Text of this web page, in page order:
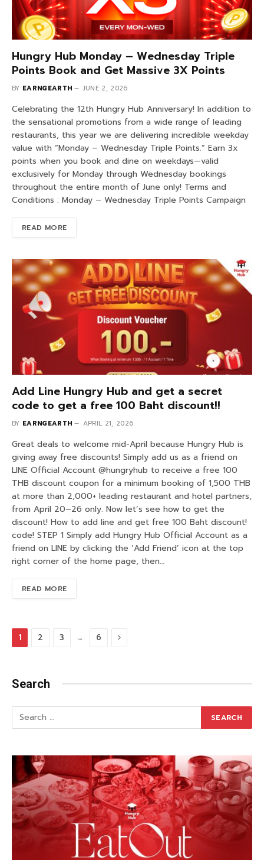
Hungry Hub Monday – Wednesday Triple
Points Book and Get Massive 3X Points
BY EARNGEARTH JUNE 2, 2026
Celebrating the 12th Hungry Hub Anniversary! In addition to
the sensational promotions from a wide range of leading
restaurants, this year we are delivering incredible weekday
value with “Monday – Wednesday Triple Points.” Earn 3x
points when you book and dine on weekdays—valid
exclusively for Monday through Wednesday bookings
throughout the entire month of June only! Terms and
Conditions : Monday – Wednesday Triple Points Campaign
READ MORE
Add Line Hungry Hub and get a secret
code to get a free 100 Baht discount!!
BY EARNGEARTH APRIL 21, 2026
Great deals to welcome mid-April because Hungry Hub is
giving away free discounts! Simply add us as a friend on
LINE Official Account @hungryhub to receive a free 100
THB discount coupon for a minimum booking of 1,500 THB
at more than 2,000+ leading restaurant and hotel partners,
from April 20–26 only. Now let’s see how to get the
discount! How to add line and get free 100 Baht discount!
code! STEP 1 Simply add Hungry Hub Official Account as a
friend on LINE by clicking the ‘Add Friend’ icon at the top
right corner of the home page, then…
READ MORE
1 2 3 … 6 Next
Search